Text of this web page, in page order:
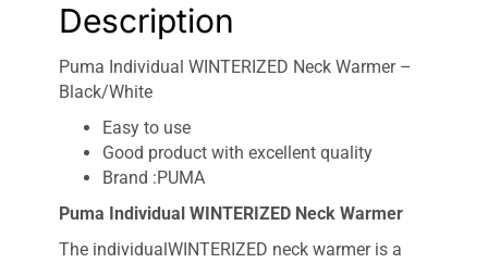
Description
Puma Individual WINTERIZED Neck Warmer –
Black/White
Easy to use
Good product with excellent quality
Brand :PUMA
Puma Individual WINTERIZED Neck Warmer
The individualWINTERIZED neck warmer is a